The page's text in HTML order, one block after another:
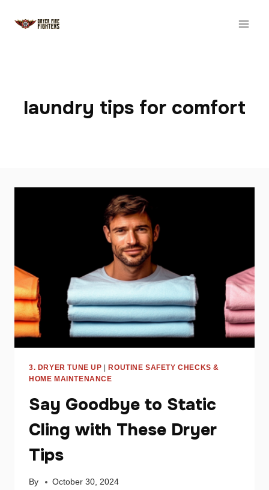
laundry tips for comfort
3. DRYER TUNE UP |ROUTINE SAFETY CHECKS &
HOME MAINTENANCE
Say Goodbye to Static
Cling with These Dryer
Tips
By October 30, 2024